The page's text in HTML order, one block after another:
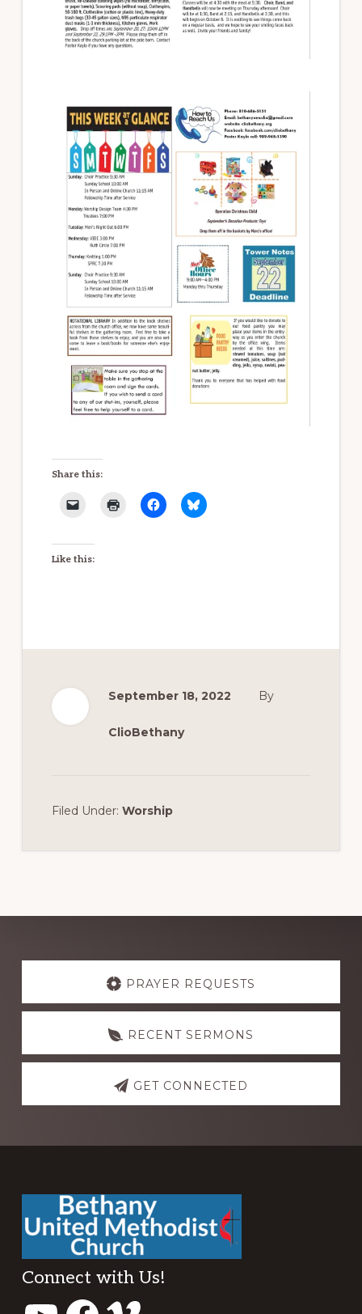
Share this:
Like this:
September 18, 2022 By
ClioBethany
Filed Under: Worship
Explore
PRAYER REQUESTS
RECENT SERMONS
GET CONNECTED
Footer
Connect with Us!
FacebookVimeo